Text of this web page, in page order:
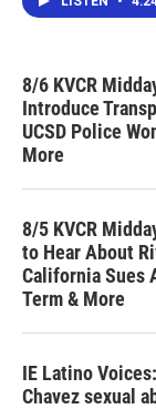
8/6 KVCR
Introduce
UCSD Police
More
8/5 KVCR
to Hear About
California Sues
Term & More
IE Latino
Chavez sexual